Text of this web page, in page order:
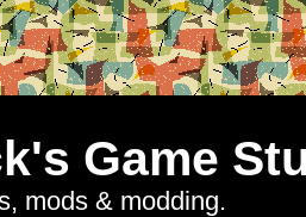
Game
mods & modding.